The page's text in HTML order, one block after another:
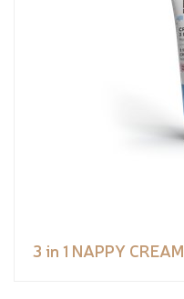
3 in 1 NAPPY CREAM